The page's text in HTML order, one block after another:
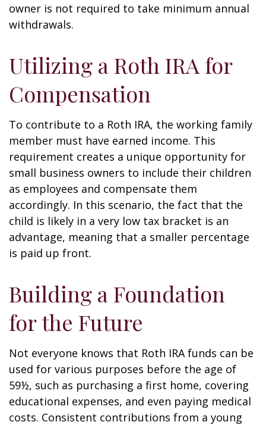
owner is not required to take minimum annual
withdrawals.
Utilizing a Roth IRA for
Compensation
To contribute to a Roth IRA, the working family
member must have earned income. This
requirement creates a unique opportunity for
small business owners to include their children
as employees and compensate them
accordingly. In this scenario, the fact that the
child is likely in a very low tax bracket is an
advantage, meaning that a smaller percentage
is paid up front.
Building a Foundation
for the Future
Not everyone knows that Roth IRA funds can be
used for various purposes before the age of
59½, such as purchasing a first home, covering
educational expenses, and even paying medical
costs. Consistent contributions from a young